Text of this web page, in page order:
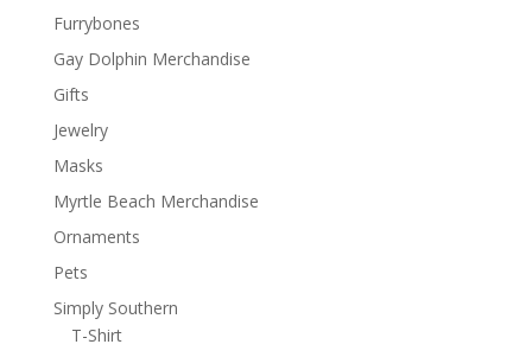
Furrybones
Gay Dolphin Merchandise
Gifts
Jewelry
Masks
Myrtle Beach Merchandise
Ornaments
Pets
Simply Southern
T-Shirt